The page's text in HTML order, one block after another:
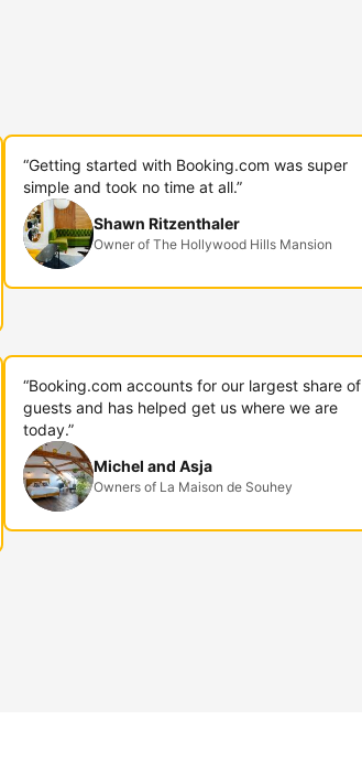
“Getting started with Booking.com was super
simple and took no time at all.”
Shawn Ritzenthaler
Owner of The Hollywood Hills Mansion
“Booking.com accounts for our largest share of
guests and has helped get us where we are
today.”
Michel and Asja
Owners of La Maison de Souhey